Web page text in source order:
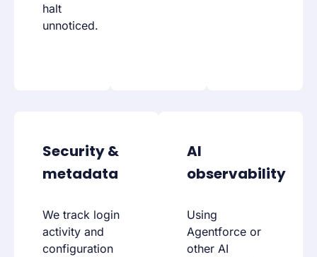
halt
unnoticed.
Security &
metadata
We track login
activity and
configuration
AI
observability
Using
Agentforce or
other AI